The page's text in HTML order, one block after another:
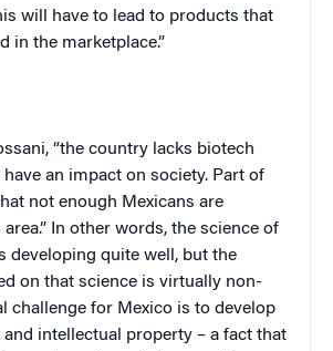
will have to lead to products that
in the marketplace.”
“the country lacks biotech
an impact on society. Part of
not enough Mexicans are
In other words, the science of
developing quite well, but the
on that science is virtually non-
challenge for Mexico is to develop
and intellectual property – a fact that